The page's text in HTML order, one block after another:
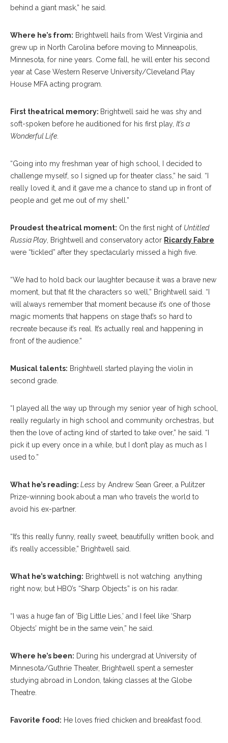
behind a giant mask,” he said.
Where he’s from: Brightwell hails from West Virginia and
grew up in North Carolina before moving to Minneapolis,
Minnesota, for nine years. Come fall, he will enter his second
year at Case Western Reserve University/Cleveland Play
House MFA acting program.
First theatrical memory: Brightwell said he was shy and
soft-spoken before he auditioned for his first play, It’s a
Wonderful Life
“Going into my freshman year of high school, I decided to
challenge myself, so I signed up for theater class,” he said. “I
really loved it, and it gave me a chance to stand up in front of
people and get me out of my shell.”
Proudest theatrical moment: On the first night of Untitled
Russia Play , Brightwell and conservatory actor Ricardy Fabre
were “tickled” after they spectacularly missed a high five.
“We had to hold back our laughter because it was a brave new
moment, but that fit the characters so well,” Brightwell said. “I
will always remember that moment because it’s one of those
magic moments that happens on stage that’s so hard to
recreate because it’s real. It’s actually real and happening in
front of the audience.”
Musical talents: Brightwell started playing the violin in
second grade.
“I played all the way up through my senior year of high school,
really regularly in high school and community orchestras, but
then the love of acting kind of started to take over,” he said. “I
pick it up every once in a while, but I don’t play as much as I
used to.”
What he’s reading: Less by Andrew Sean Greer, a Pulitzer
Prize-winning book about a man who travels the world to
avoid his ex-partner.
“It’s this really funny, really sweet, beautifully written book, and
it’s really accessible,” Brightwell said.
What he’s watching: Brightwell is not watching anything
right now, but HBO’s “Sharp Objects” is on his radar.
“I was a huge fan of ‘Big Little Lies,’ and I feel like ‘Sharp
Objects’ might be in the same vein,” he said.
Where he’s been: During his undergrad at University of
Minnesota/Guthrie Theater, Brightwell spent a semester
studying abroad in London, taking classes at the Globe
Theatre.
Favorite food: He loves fried chicken and breakfast food.